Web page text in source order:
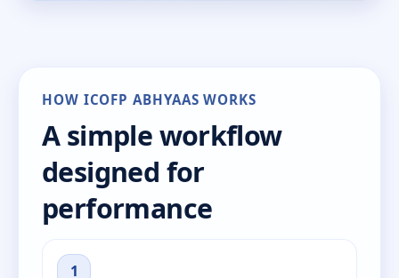
HOW ICOFP ABHYAAS WORKS
A simple workflow
designed for
performance
1